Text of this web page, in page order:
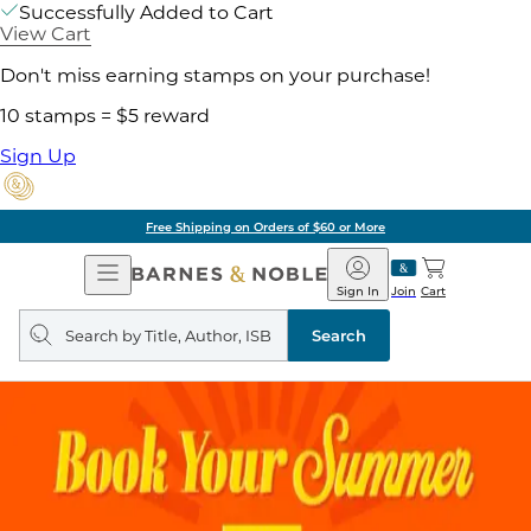
Successfully Added to Cart
View Cart
Don't miss earning stamps on your purchase!
10 stamps = $5 reward
Sign Up
Free Shipping on Orders of $60 or More
Open
Navigation
Barnes
&
Noble
Join
Sign In Cart
Search
query
Search